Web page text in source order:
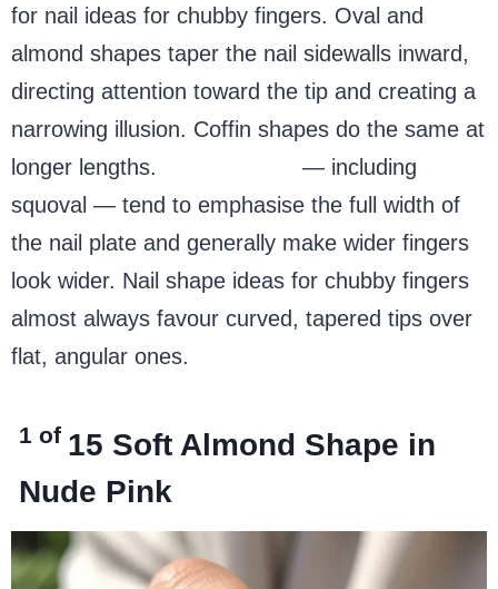
for nail ideas for chubby fingers. Oval and
almond shapes taper the nail sidewalls inward,
directing attention toward the tip and creating a
narrowing illusion. Coffin shapes do the same at
longer lengths.
— including
squoval — tend to emphasise the full width of
the nail plate and generally make wider fingers
look wider. Nail shape ideas for chubby fingers
almost always favour curved, tapered tips over
flat, angular ones.
1 of 15 Soft Almond Shape in
Nude Pink